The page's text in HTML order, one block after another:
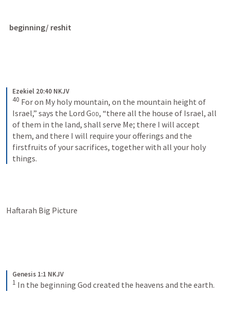
beginning/ reshit
Ezekiel 20:40 NKJV
40 For on My holy mountain, on the mountain height of
Israel,” says the Lord God, “there all the house of Israel, all
of them in the land, shall serve Me; there I will accept
them, and there I will require your offerings and the
firstfruits of your sacrifices, together with all your holy
things.
Haftarah Big Picture
Genesis 1:1 NKJV
1 In the beginning God created the heavens and the earth.